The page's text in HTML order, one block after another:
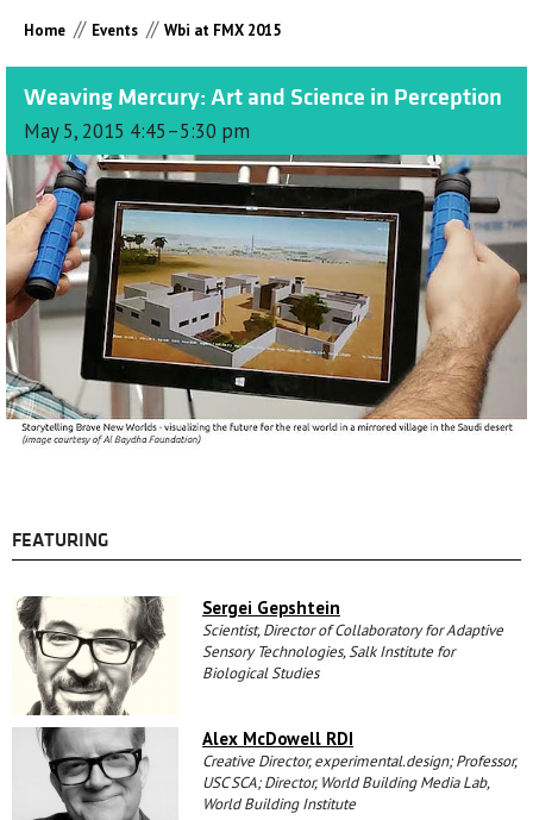
Home // Events // Wbi at FMX 2015
Weaving Mercury: Art and Science in Perception
May 5, 2015 4:45–5:30 pm
FEATURING
Sergei Gepshtein
Scientist, Director of Collaboratory for Adaptive
Sensory Technologies, Salk Institute for
Biological Studies
Alex McDowell RDI
Creative Director, experimental.design; Professor,
USC SCA; Director, World Building Media Lab,
World Building Institute